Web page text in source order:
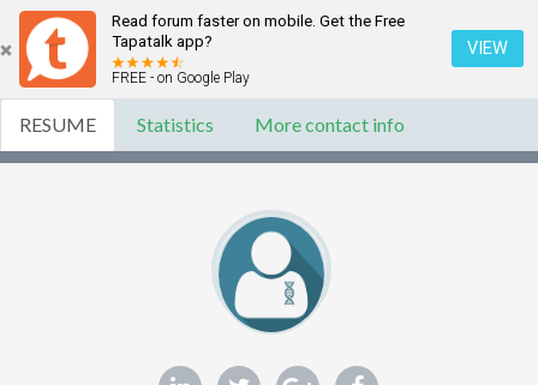
Read forum faster on mobile. Get the Free
Tapatalk app?
FREE - on Google Play
VIEW
RESUME Statistics More contact info